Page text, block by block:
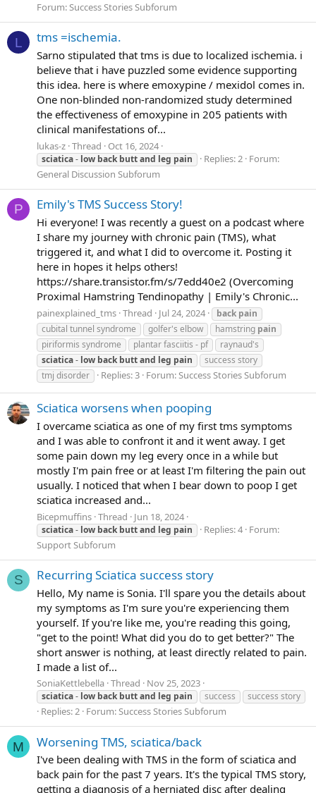
Forum:Success Stories Subforum
L tms =ischemia.
Sarno stipulated that tms is due to localized ischemia. i
believe that i have puzzled some evidence supporting
this idea. here is where emoxypine / mexidol comes in.
One non-blinded non-randomized study determined
the effectiveness of emoxypine in 205 patients with
clinical manifestations of...
lukas-z Thread Oct 16, 2024
sciatica- low back buttand leg pain Replies: 2 Forum:
General Discussion Subforum
P Emily's TMS Success Story!
Hi everyone! I was recently a guest on a podcast where
I share my journey with chronic pain (TMS), what
triggered it, and what I did to overcome it. Posting it
here in hopes it helps others!
https://share.transistor.fm/s/7edd40e2 (Overcoming
Proximal Hamstring Tendinopathy | Emily's Chronic...
painexplained_tms Thread Jul 24, 2024 back pain
cubital tunnel syndrome
golfer's elbow hamstring pain
piriformis syndrome
plantar fasciitis - pf
raynaud's
sciatica- low back buttand leg pain
success story
tmj disorder
Replies: 3 Forum:Success Stories Subforum
Sciatica worsens when pooping
I overcame sciatica as one of my first tms symptoms
and I was able to confront it and it went away. I get
some pain down my leg every once in a while but
mostly I'm pain free or at least I'm filtering the pain out
usually. I noticed that when I bear down to poop I get
sciatica increased and...
Bicepmuffins Thread Jun 18, 2024
sciatica- low back buttand leg pain Replies: 4 Forum:
Support Subforum
S Recurring Sciatica success story
Hello, My name is Sonia. I'll spare you the details about
my symptoms as I'm sure you're experiencing them
yourself. If you're like me, you're reading this going,
"get to the point! What did you do to get better?" The
short answer is nothing, at least directly related to pain.
I made a list of...
SoniaKettlebella Thread Nov 25, 2023
sciatica- low back buttand leg pain success success story
Replies: 2 Forum:Success Stories Subforum
M Worsening TMS, sciatica/back
I've been dealing with TMS in the form of sciatica and
back pain for the past 7 years. It's the typical TMS story,
getting a diagnosis of a herniated disc after dealing